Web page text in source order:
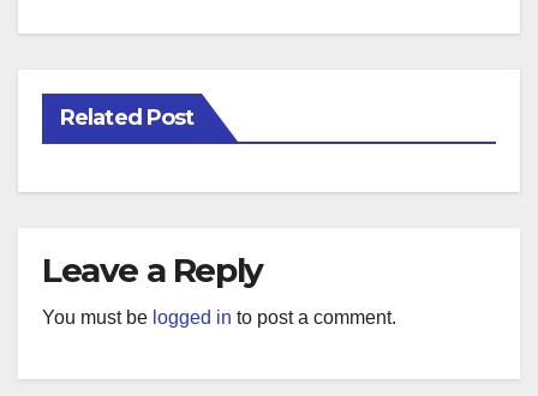
Related Post
Leave a Reply
You must be logged in to post a comment.